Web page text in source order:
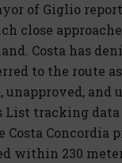
of Giglio
close
Costa has
to the route as
unapproved, and
List tracking
Costa Concordia
within 230